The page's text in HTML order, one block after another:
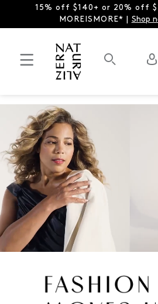
15% off $140+ or 20% off
MOREISMORE* | Shop